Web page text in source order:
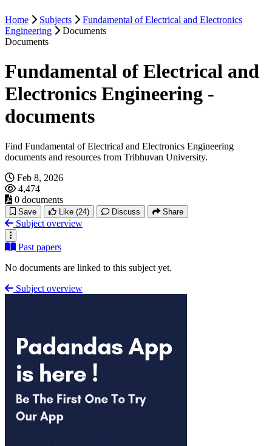
Home Subjects
Fundamental of Electrical and Electronics
Engineering
Documents
Documents
Fundamental of Electrical and
Electronics Engineering -
documents
Find Fundamental of Electrical and Electronics Engineering
documents and resources from Tribhuvan University.
Feb 8, 2026
4,474
0 documents
Save Like (24) Discuss Share
Subject overview
Past papers
No documents are linked to this subject yet.
Subject overview